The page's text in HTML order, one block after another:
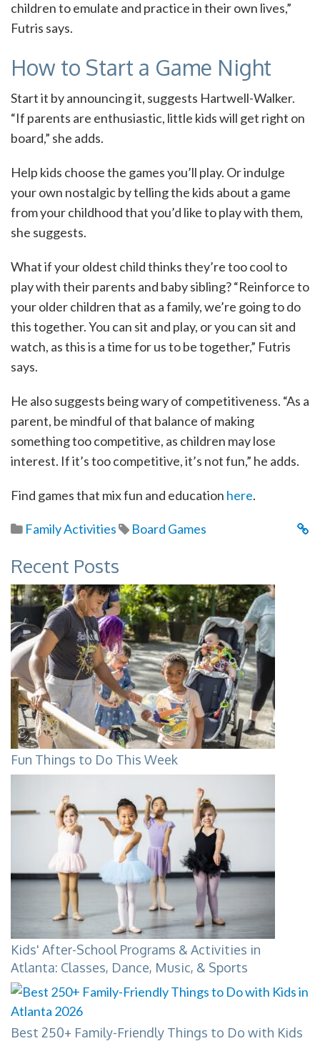
children to emulate and practice in their own lives,”
Futris says.
How to Start a Game Night
Start it by announcing it, suggests Hartwell-Walker.
“If parents are enthusiastic, little kids will get right on
board,” she adds.
Help kids choose the games you’ll play. Or indulge
your own nostalgic by telling the kids about a game
from your childhood that you’d like to play with them,
she suggests.
What if your oldest child thinks they’re too cool to
play with their parents and baby sibling? “Reinforce to
your older children that as a family, we’re going to do
this together. You can sit and play, or you can sit and
watch, as this is a time for us to be together,” Futris
says.
He also suggests being wary of competitiveness. “As a
parent, be mindful of that balance of making
something too competitive, as children may lose
interest. If it’s too competitive, it’s not fun,” he adds.
Find games that mix fun and education here.
Family Activities Board Games
Recent Posts
Fun Things to Do This Week
Kids' After-School Programs & Activities in
Atlanta: Classes, Dance, Music, & Sports
Best 250+ Family-Friendly Things to Do with Kids